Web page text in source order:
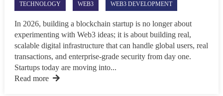
TECHNOLOGY WEB3 WEB3 DEVELOPMENT
In 2026, building a blockchain startup is no longer about
experimenting with Web3 ideas; it is about building real,
scalable digital infrastructure that can handle global users, real
transactions, and enterprise-grade security from day one.
Startups today are moving into...
Read more